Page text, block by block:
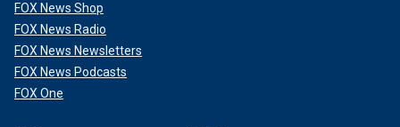
FOX News Shop
FOX News Radio
FOX News Newsletters
FOX News Podcasts
FOX One